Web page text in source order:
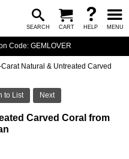
SEARCH CART HELP MENU
Code: GEMLOVER
Natural & Untreated Carved
to List Next
Carved Coral from